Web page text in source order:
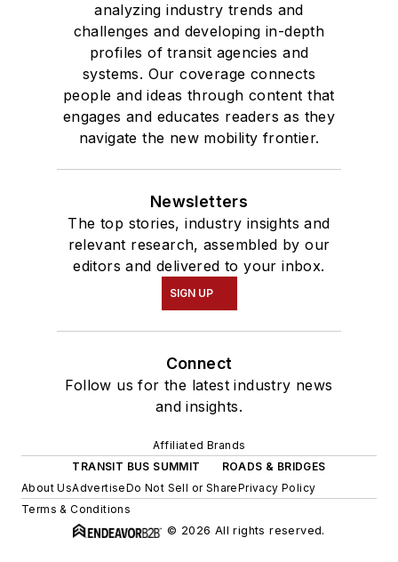
analyzing industry trends and
challenges and developing in-depth
profiles of transit agencies and
systems. Our coverage connects
people and ideas through content that
engages and educates readers as they
navigate the new mobility frontier.
Newsletters
The top stories, industry insights and
relevant research, assembled by our
editors and delivered to your inbox.
SIGN UP
Connect
Follow us for the latest industry news
and insights.
Affiliated Brands
TRANSIT BUS SUMMIT
ROADS & BRIDGES
About UsAdvertiseDo Not Sell or SharePrivacy Policy
Terms & Conditions
© 2026 All rights reserved.